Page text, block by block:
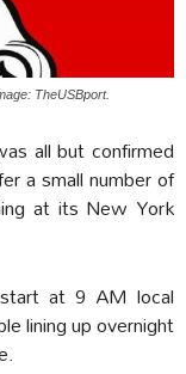
TheUSBport.
all but confirmed
a small number of
at its New York
at 9 AM local
lining up overnight